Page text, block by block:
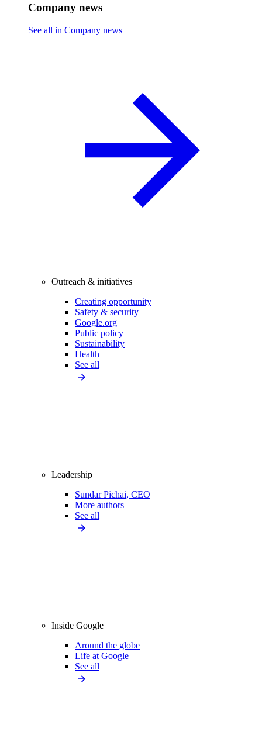
Company news
See all in Company news
Outreach & initiatives
Creating opportunity
Safety & security
Google.org
Public policy
Sustainability
Health
See all
Leadership
Sundar Pichai, CEO
More authors
See all
Inside Google
Around the globe
Life at Google
See all